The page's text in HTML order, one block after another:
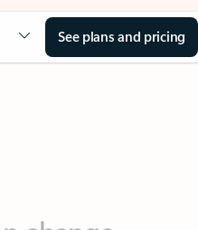
See plans and pricing